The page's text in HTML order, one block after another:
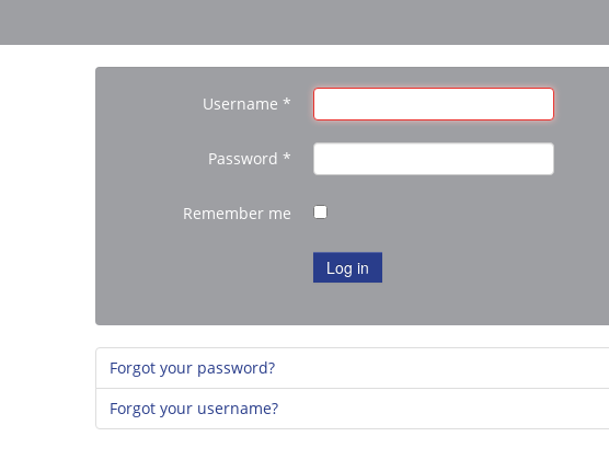
Username *
Password *
Remember me
Log in
Forgot your password?
Forgot your username?